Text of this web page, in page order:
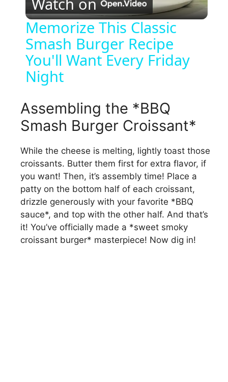
l
a
V
d
e
o
Watch on
Memorize This Classic
Smash Burger Recipe
You'll Want Every Friday
Night
Assembling the *BBQ
Smash Burger Croissant*
While the cheese is melting, lightly toast those
croissants. Butter them first for extra flavor, if
you want! Then, it’s assembly time! Place a
patty on the bottom half of each croissant,
drizzle generously with your favorite *BBQ
sauce*, and top with the other half. And that’s
it! You’ve officially made a *sweet smoky
croissant burger* masterpiece! Now dig in!